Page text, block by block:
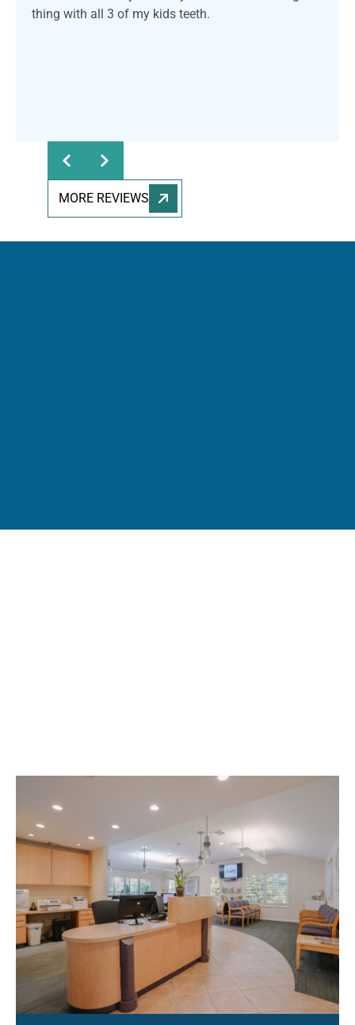
thing with all 3 of my kids teeth.
your feedback! Our team is dedicated to providing a
welcoming and professional environment for everyone.
We truly appreciate your kind words and support.
MORE REVIEWS